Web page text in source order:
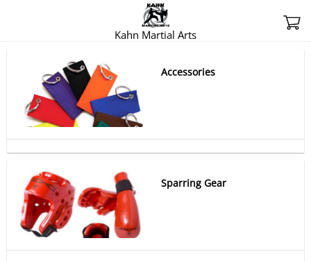
Kahn Martial Arts
Accessories
Sparring Gear